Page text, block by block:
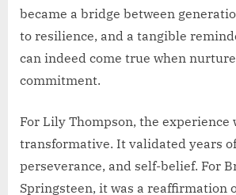
became a bridge between
to resilience, and a tangible
can indeed come true when
commitment.
For Lily Thompson, the experience
transformative. It validated years
perseverance, and self-belief. For
Springsteen, it was a reaffirmation